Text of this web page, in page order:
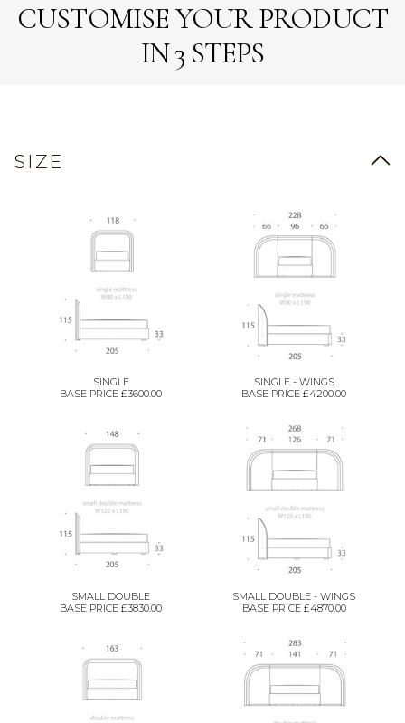
CUSTOMISE YOUR PRODUCT
IN 3 STEPS
SIZE
SINGLE
BASE PRICE £3600.00
SINGLE - WINGS
BASE PRICE £4200.00
SMALL DOUBLE
BASE PRICE £3830.00
SMALL DOUBLE - WINGS
BASE PRICE £4870.00